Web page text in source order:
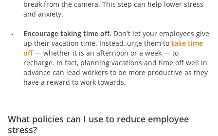
break from the camera. This step can help lower stress
and anxiety.
Encourage taking time off. Don't let your employees give
up their vacation time. Instead, urge them to take time
off— whether it is an afternoon or a week — to
recharge. In fact, planning vacations and time off well in
advance can lead workers to be more productive as they
have a reward to work towards.
What policies can I use to reduce employee
stress?